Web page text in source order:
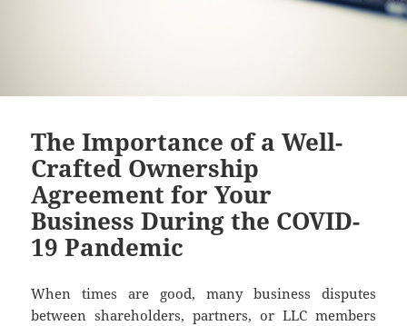
The Importance of a Well-
Crafted Ownership
Agreement for Your
Business During the COVID-
19 Pandemic
When times are good, many business disputes
between shareholders, partners, or LLC members